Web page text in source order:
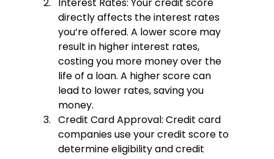
Interest Rates: Your credit score
directly affects the interest rates
you’re offered. A lower score may
result in higher interest rates,
costing you more money over the
life of a loan. A higher score can
lead to lower rates, saving you
money.
Credit Card Approval: Credit card
companies use your credit score to
determine eligibility and credit